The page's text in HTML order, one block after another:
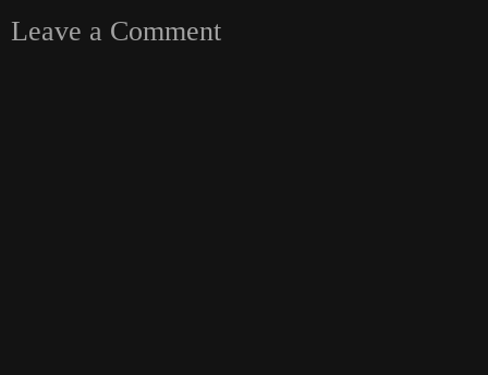
Leave a Comment